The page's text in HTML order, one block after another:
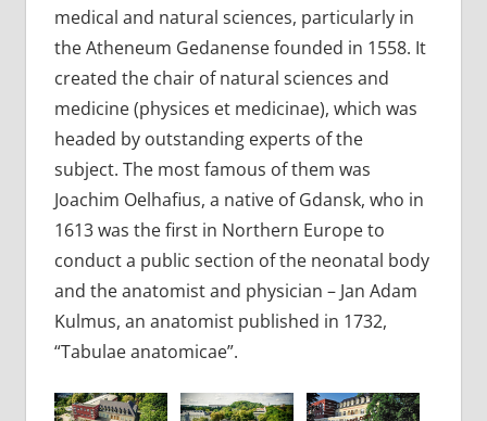
medical and natural sciences, particularly in
the Atheneum Gedanense founded in 1558. It
created the chair of natural sciences and
medicine (physices et medicinae), which was
headed by outstanding experts of the
subject. The most famous of them was
Joachim Oelhafius, a native of Gdansk, who in
1613 was the first in Northern Europe to
conduct a public section of the neonatal body
and the anatomist and physician – Jan Adam
Kulmus, an anatomist published in 1732,
“Tabulae anatomicae”.